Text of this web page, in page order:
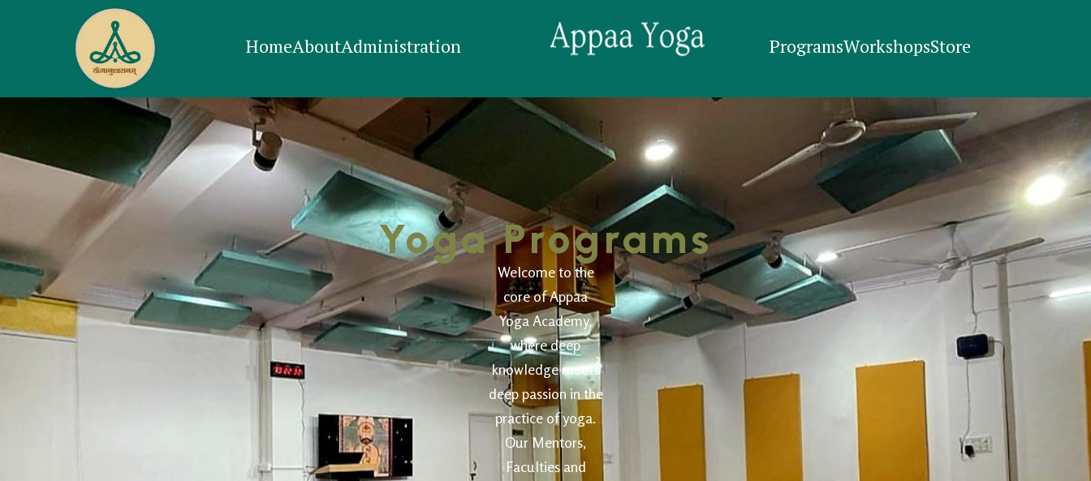
HomeAboutAdministration ProgramsWorkshopsStore
Yoga Programs
Welcome to the
core of Appaa
Yoga Academy,
where deep
knowledge meets
deep passion in the
practice of yoga.
Our Mentors,
Faculties and